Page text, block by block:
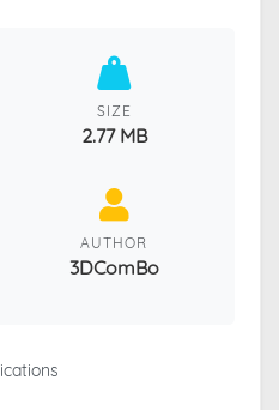
SIZE
2.77 MB
AUTHOR
3DComBo